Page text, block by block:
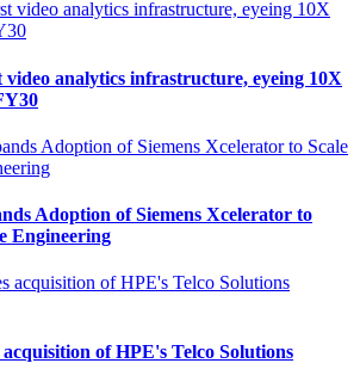
analytics infrastructure, eyeing 10X
Adoption of Siemens Xcelerator to
Engineering
of HPE's Telco Solutions